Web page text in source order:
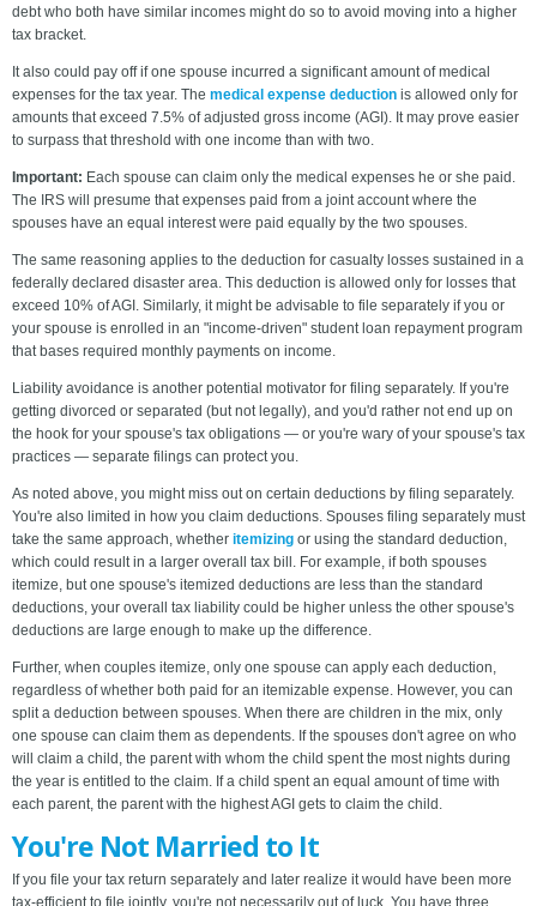
debt who both have similar incomes might do so to avoid moving into a higher
tax bracket.
It also could pay off if one spouse incurred a significant amount of medical
expenses for the tax year. The medical expense deduction is allowed only for
amounts that exceed 7.5% of adjusted gross income (AGI). It may prove easier
to surpass that threshold with one income than with two.
Important: Each spouse can claim only the medical expenses he or she paid.
The IRS will presume that expenses paid from a joint account where the
spouses have an equal interest were paid equally by the two spouses.
The same reasoning applies to the deduction for casualty losses sustained in a
federally declared disaster area. This deduction is allowed only for losses that
exceed 10% of AGI. Similarly, it might be advisable to file separately if you or
your spouse is enrolled in an "income-driven" student loan repayment program
that bases required monthly payments on income.
Liability avoidance is another potential motivator for filing separately. If you're
getting divorced or separated (but not legally), and you'd rather not end up on
the hook for your spouse's tax obligations — or you're wary of your spouse's tax
practices — separate filings can protect you.
As noted above, you might miss out on certain deductions by filing separately.
You're also limited in how you claim deductions. Spouses filing separately must
take the same approach, whether itemizing or using the standard deduction,
which could result in a larger overall tax bill. For example, if both spouses
itemize, but one spouse's itemized deductions are less than the standard
deductions, your overall tax liability could be higher unless the other spouse's
deductions are large enough to make up the difference.
Further, when couples itemize, only one spouse can apply each deduction,
regardless of whether both paid for an itemizable expense. However, you can
split a deduction between spouses. When there are children in the mix, only
one spouse can claim them as dependents. If the spouses don't agree on who
will claim a child, the parent with whom the child spent the most nights during
the year is entitled to the claim. If a child spent an equal amount of time with
each parent, the parent with the highest AGI gets to claim the child.
You're Not Married to It
If you file your tax return separately and later realize it would have been more
tax-efficient to file jointly, you're not necessarily out of luck. You have three